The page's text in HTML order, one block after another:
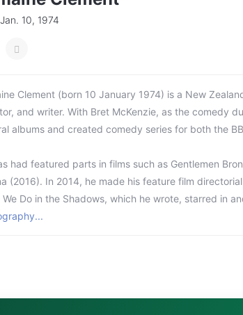
10, 1974
Clement (born 10 January 1974) is a New
and writer. With Bret McKenzie, as the comedy
albums and created comedy series for both the
had featured parts in films such as Gentlemen
(2016). In 2014, he made his feature film
We Do in the Shadows, which he wrote, starred in